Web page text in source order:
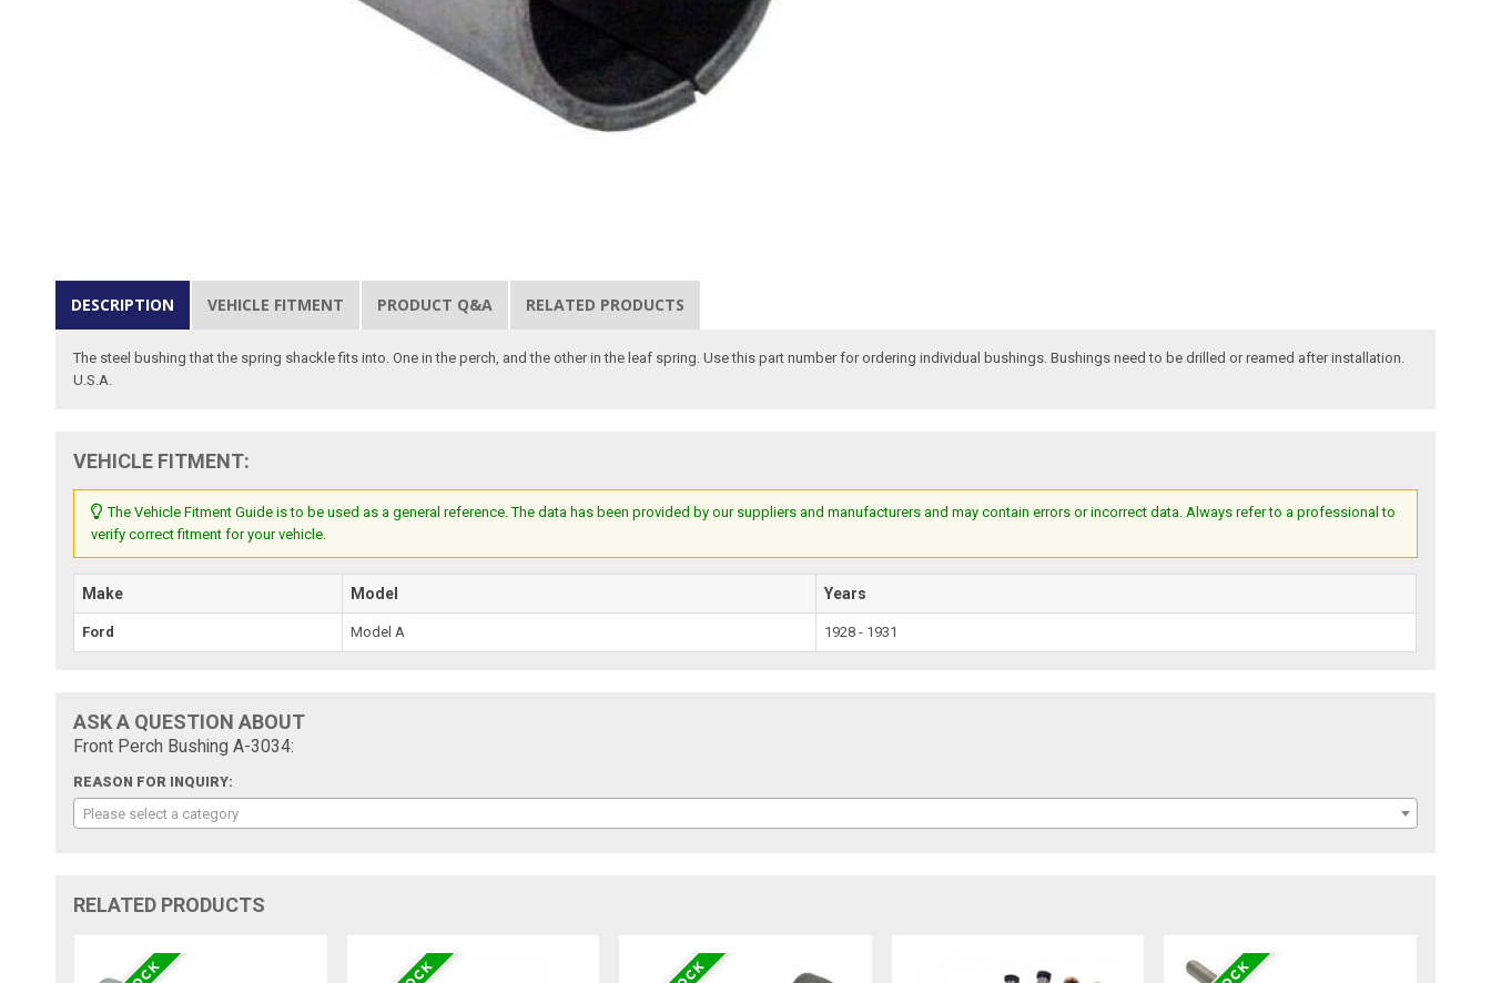
DESCRIPTION VEHICLE FITMENT PRODUCT Q&A RELATED PRODUCTS
The steel bushing that the spring shackle fits into. One in the perch, and the other in the leaf spring. Use this part number for ordering individual bushings. Bushings need to be drilled or reamed after installation.
U.S.A.
VEHICLE FITMENT:
The Vehicle Fitment Guide is to be used as a general reference. The data has been provided by our suppliers and manufacturers and may contain errors or incorrect data. Always refer to a professional to
verify correct fitment for your vehicle.
Make Model Years
Ford Model A 1928 - 1931
ASK A QUESTION ABOUT
Front Perch Bushing A-3034:
REASON FOR INQUIRY:
Please select a category
RELATED PRODUCTS